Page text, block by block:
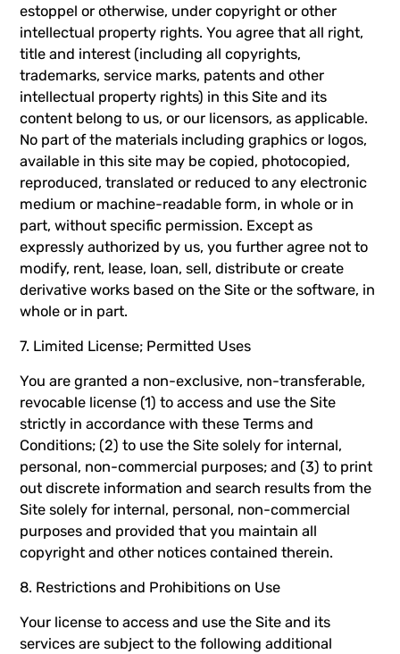
estoppel or otherwise, under copyright or other
intellectual property rights. You agree that all right,
title and interest (including all copyrights,
trademarks, service marks, patents and other
intellectual property rights) in this Site and its
content belong to us, or our licensors, as applicable.
No part of the materials including graphics or logos,
available in this site may be copied, photocopied,
reproduced, translated or reduced to any electronic
medium or machine-readable form, in whole or in
part, without specific permission. Except as
expressly authorized by us, you further agree not to
modify, rent, lease, loan, sell, distribute or create
derivative works based on the Site or the software, in
whole or in part.
7. Limited License; Permitted Uses
You are granted a non-exclusive, non-transferable,
revocable license (1) to access and use the Site
strictly in accordance with these Terms and
Conditions; (2) to use the Site solely for internal,
personal, non-commercial purposes; and (3) to print
out discrete information and search results from the
Site solely for internal, personal, non-commercial
purposes and provided that you maintain all
copyright and other notices contained therein.
8. Restrictions and Prohibitions on Use
Your license to access and use the Site and its
services are subject to the following additional